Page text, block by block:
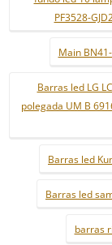
PF3528-
Main
Barras led LG
polegada UM B
Barras led
Barras led
barras